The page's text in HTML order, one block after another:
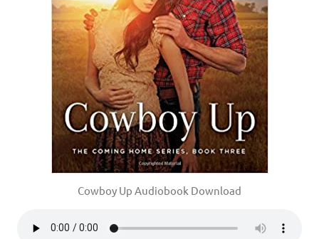
Cowboy Up Audiobook Download